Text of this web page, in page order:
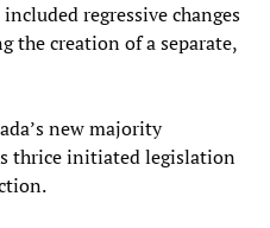
regressive changes
the creation of a separate,
new majority
thrice initiated legislation